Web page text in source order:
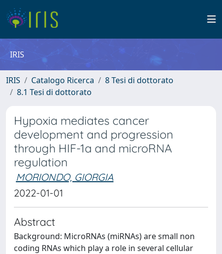
IRIS
IRIS Catalogo Ricerca
8 Tesi di dottorato
8.1 Tesi di dottorato
Hypoxia mediates cancer
development and progression
through HIF-1a and microRNA
regulation
MORIONDO, GIORGIA
2022-01-01
Abstract
Background: MicroRNAs (miRNAs) are small non
coding RNAs which play a role in several cellular